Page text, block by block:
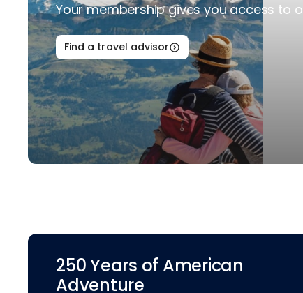
Your membership gives you access to
Find a travel advisor
250 Years of American
Adventure